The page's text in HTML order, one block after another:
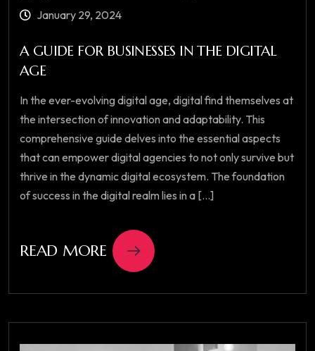
January 29, 2024
A GUIDE FOR BUSINESSES IN THE DIGITAL
AGE
In the ever-evolving digital age, digital find themselves at
the intersection of innovation and adaptability. This
comprehensive guide delves into the essential aspects
that can empower digital agencies to not only survive but
thrive in the dynamic digital ecosystem. The foundation
of success in the digital realm lies in a [...]
READ MORE